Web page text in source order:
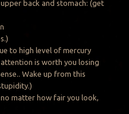
back and stomach: (get
to high level of mercury
is worth you losing
Wake up from this
matter how fair you look,